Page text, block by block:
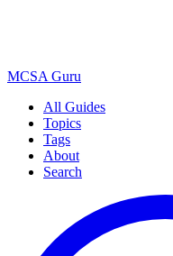
MCSA Guru
All Guides
Topics
Tags
About
Search